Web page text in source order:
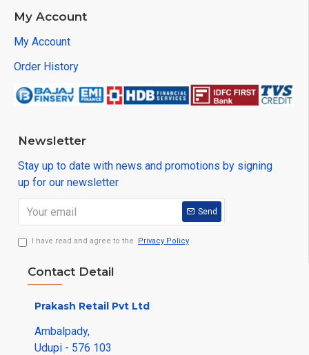
My Account
My Account
Order History
Newsletter
Stay up to date with news and promotions by signing
up for our newsletter
Send
I have read and agree to the Privacy Policy
Contact Detail
Prakash Retail Pvt Ltd
Ambalpady,
Udupi - 576 103